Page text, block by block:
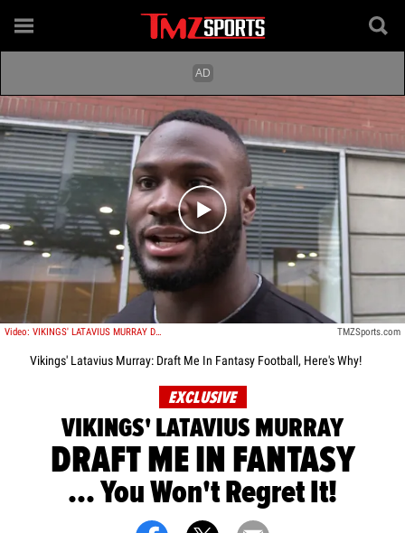
Play video content
Video: VIKINGS' LATAVIUS MURRAY DRAFT ME IN FANTASY ... You Won't Regret It! TMZSports.com
Vikings' Latavius Murray: Draft Me In Fantasy Football, Here's Why!
EXCLUSIVE
VIKINGS' LATAVIUS MURRAY
DRAFT ME IN FANTASY
... You Won't Regret It!